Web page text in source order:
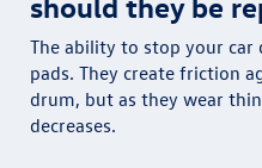
The ability to stop your car
pads. They create friction
drum, but as they wear
decreases.